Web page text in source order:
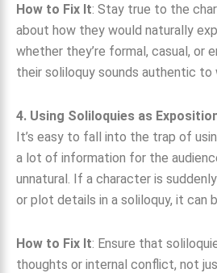
How to Fix It: Stay true to the
about how they would naturally
whether they’re formal, casual, or
their soliloquy sounds authentic to
4. Using Soliloquies as
It’s easy to fall into the trap of
a lot of information for the
unnatural. If a character is
or plot details in a soliloquy, it can
How to Fix It: Ensure that
thoughts or internal conflict, not